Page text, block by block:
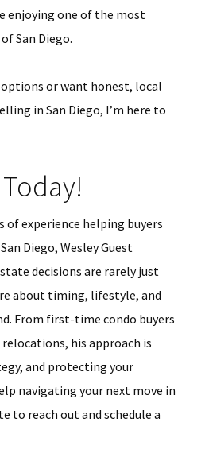
enjoying one of the most
San Diego.
or want honest, local
in San Diego, I’m here to
of experience helping buyers
Diego, Wesley Guest
decisions are rarely just
about timing, lifestyle, and
From first-time condo buyers
his approach is
and protecting your
navigating your next move in
to reach out and schedule a